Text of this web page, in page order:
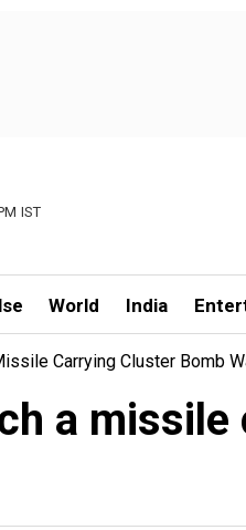
IST
World India
Carrying Cluster Bomb
a